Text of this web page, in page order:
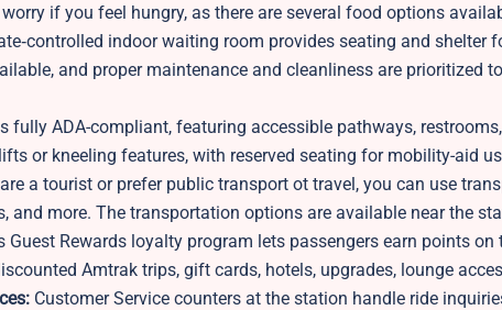
if you feel hungry, as there are several food options
indoor waiting room provides seating and shelter
and proper maintenance and cleanliness are prioritized
fully ADA-compliant, featuring accessible pathways,
or kneeling features, with reserved seating for mobility-aid
a tourist or prefer public transport ot travel, you can use
and more. The transportation options are available near the
Guest Rewards loyalty program lets passengers earn points
Amtrak trips, gift cards, hotels, upgrades, lounge
Customer Service counters at the station handle ride